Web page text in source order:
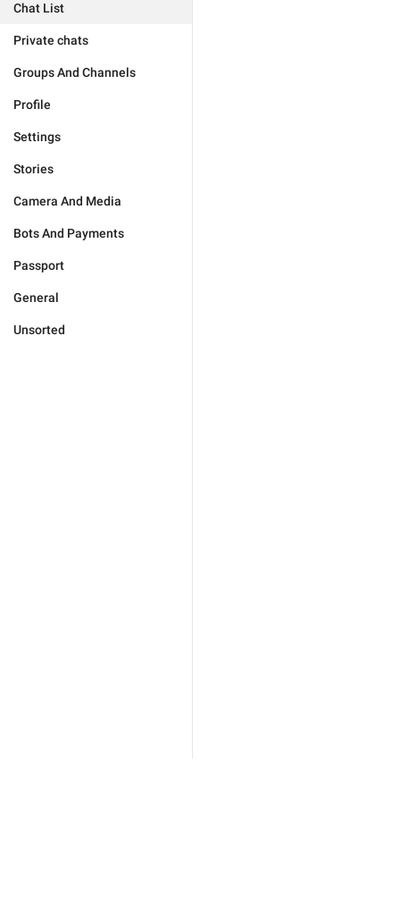
Chat List
Private chats
Groups And Channels
Profile
Settings
Stories
Camera And Media
Bots And Payments
Passport
General
Unsorted